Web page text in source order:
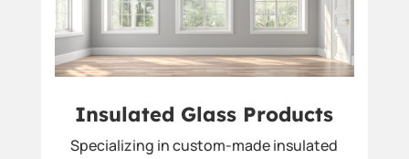
Insulated Glass Products
Specializing in custom-made insulated